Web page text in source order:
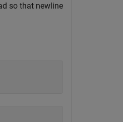
so that newline